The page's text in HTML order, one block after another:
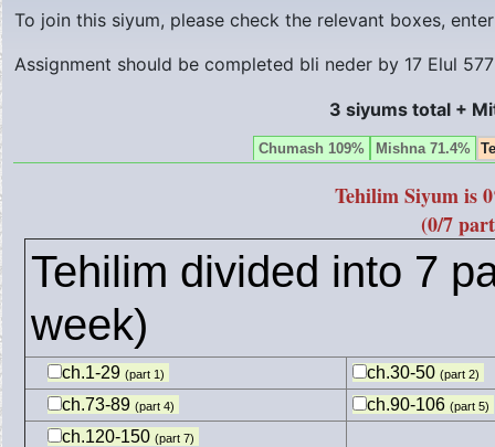
To join this siyum, please check the relevant boxes,
Assignment should be completed bli neder by 17 Elul
3 siyums total +
Chumash 109% Mishna 71.4%
Tehilim Siyum is
(0/7
Tehilim divided into 7
week)
ch.1-29 (part 1) ch.30-50 (part 2)
ch.73-89 (part 4) ch.90-106 (part 5)
ch.120-150 (part 7)